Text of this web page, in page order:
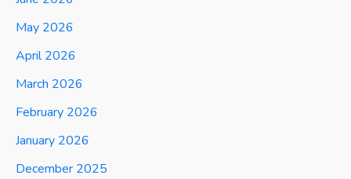
May 2026
April 2026
March 2026
February 2026
January 2026
December 2025